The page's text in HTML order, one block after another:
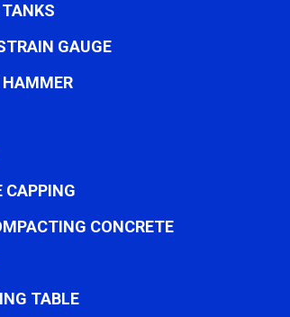
GAUGE
CAPPING
CONCRETE
TABLE